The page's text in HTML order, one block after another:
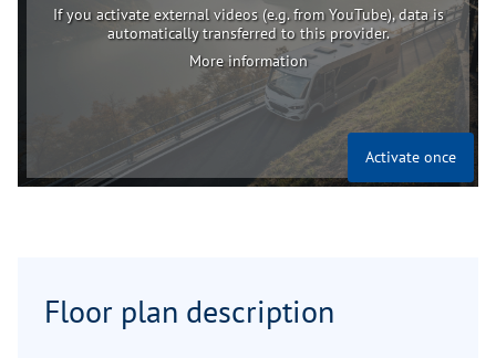
If you activate external videos (e.g. from YouTube), data is
automatically transferred to this provider.
More information
Activate once
Floor plan description